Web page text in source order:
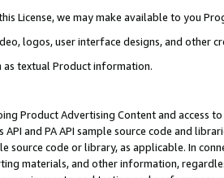
License, we may make available to you
logos, user interface designs, and other
as textual Product information.
Product Advertising Content and access
API and PA API sample source code and
source code or library, as applicable. In
materials, and other information,